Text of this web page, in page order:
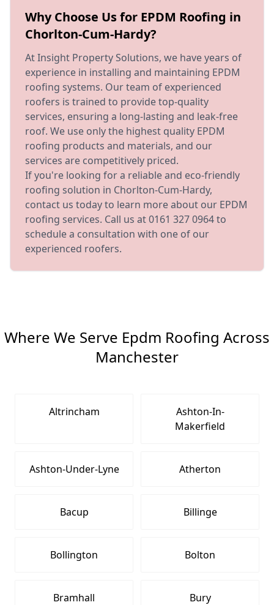
Why Choose Us for EPDM Roofing in
Chorlton-Cum-Hardy?
At Insight Property Solutions, we have years of
experience in installing and maintaining EPDM
roofing systems. Our team of experienced
roofers is trained to provide top-quality
services, ensuring a long-lasting and leak-free
roof. We use only the highest quality EPDM
roofing products and materials, and our
services are competitively priced.
If you're looking for a reliable and eco-friendly
roofing solution in Chorlton-Cum-Hardy,
contact us today to learn more about our EPDM
roofing services. Call us at 0161 327 0964 to
schedule a consultation with one of our
experienced roofers.
Where We Serve Epdm Roofing Across
Manchester
Altrincham
Ashton-In-
Makerfield
Ashton-Under-Lyne Atherton
Bacup Billinge
Bollington Bolton
Bramhall Bury